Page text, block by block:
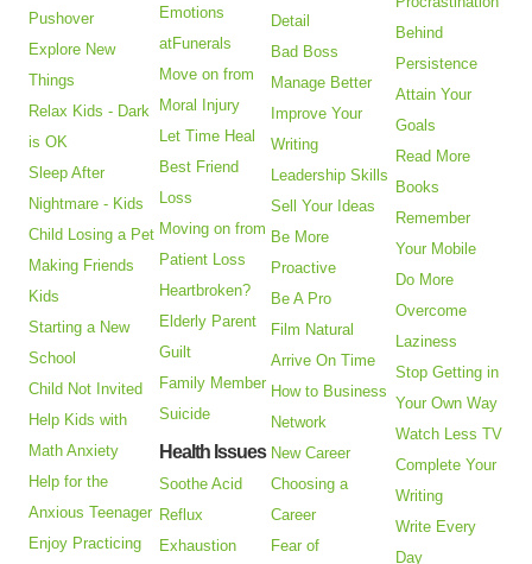
Pushover
Explore New
Things
Relax Kids - Dark
is OK
Sleep After
Nightmare - Kids
Child Losing a Pet
Making Friends
Kids
Starting a New
School
Child Not Invited
Help Kids with
Math Anxiety
Help for the
Anxious Teenager
Enjoy Practicing
Emotions
atFunerals
Move on from
Moral Injury
Let Time Heal
Best Friend
Loss
Moving on from
Patient Loss
Heartbroken?
Elderly Parent
Guilt
Family Member
Suicide
Health Issues
Soothe Acid
Reflux
Exhaustion
Detail
Bad Boss
Manage Better
Improve Your
Writing
Leadership Skills
Sell Your Ideas
Be More
Proactive
Be A Pro
Film Natural
Arrive On Time
How to Business
Network
New Career
Choosing a
Career
Fear of
Behind
Persistence
Attain Your
Goals
Read More
Books
Remember
Your Mobile
Do More
Overcome
Laziness
Stop Getting in
Your Own Way
Watch Less TV
Complete Your
Writing
Write Every
Day